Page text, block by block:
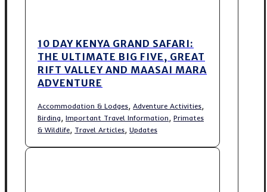
10 DAY KENYA GRAND SAFARI:
THE ULTIMATE BIG FIVE, GREAT
RIFT VALLEY AND MAASAI MARA
ADVENTURE
Accommodation & Lodges, Adventure Activities,
Birding, Important Travel Information, Primates
& Wildlife, Travel Articles, Updates